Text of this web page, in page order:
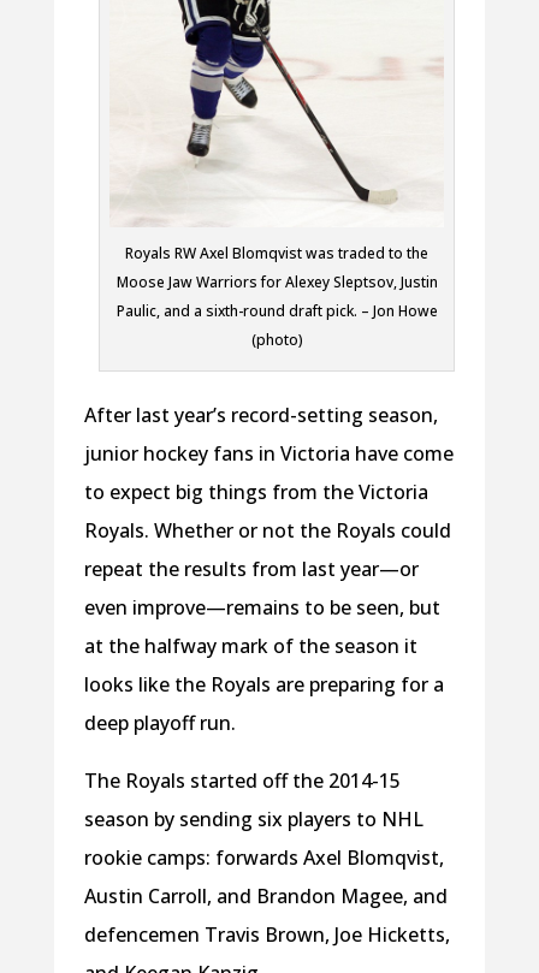
Royals RW Axel Blomqvist was traded to the
Moose Jaw Warriors for Alexey Sleptsov, Justin
Paulic, and a sixth-round draft pick. – Jon Howe
(photo)
After last year’s record-setting season,
junior hockey fans in Victoria have come
to expect big things from the Victoria
Royals. Whether or not the Royals could
repeat the results from last year—or
even improve—remains to be seen, but
at the halfway mark of the season it
looks like the Royals are preparing for a
deep playoff run.
The Royals started off the 2014-15
season by sending six players to NHL
rookie camps: forwards Axel Blomqvist,
Austin Carroll, and Brandon Magee, and
defencemen Travis Brown, Joe Hicketts,